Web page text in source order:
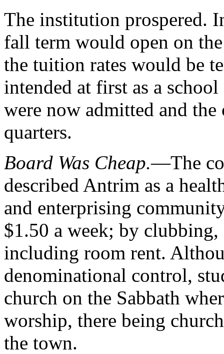
The institution prospered.
fall term would open on
the tuition rates would be
intended at first as a
were now admitted and
quarters.
Board Was Cheap.—The
described Antrim as a
and enterprising
$1.50 a week; by
including room rent.
denominational control,
church on the Sabbath
worship, there being
the town.